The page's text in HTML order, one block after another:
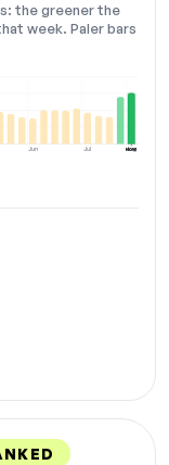
the greener the
week. Paler bars
Jun Jul Aug
NOW